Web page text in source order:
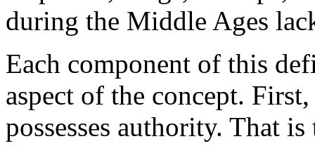
during the Middle Ages
Each component of this
aspect of the concept.
possesses authority. That